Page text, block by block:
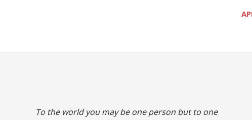
To the world you may be one person but to one